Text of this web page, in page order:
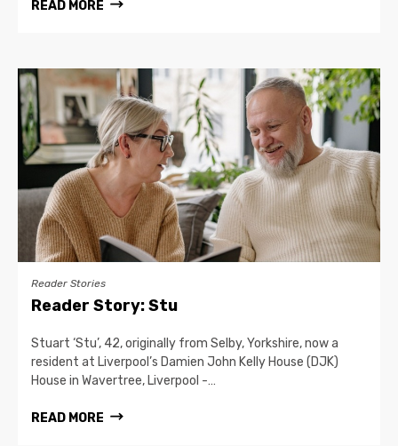
READ MORE
Reader Stories
Reader Story: Stu
Stuart ‘Stu’, 42, originally from Selby, Yorkshire, now a
resident at Liverpool’s Damien John Kelly House (DJK)
House in Wavertree, Liverpool -…
READ MORE